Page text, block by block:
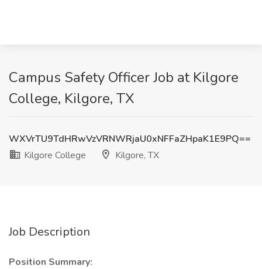
Campus Safety Officer Job at Kilgore
College, Kilgore, TX
WXVrTU9TdHRwVzVRNWRjaU0xNFFaZHpaK1E9PQ==
Kilgore College
Kilgore, TX
Job Description
Position Summary: